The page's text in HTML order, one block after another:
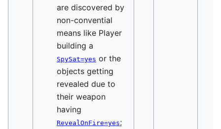
are discovered by
non-convential
means like Player
building a
SpySat=yes or the
objects getting
revealed due to
their weapon
having
RevealOnFire=yes;